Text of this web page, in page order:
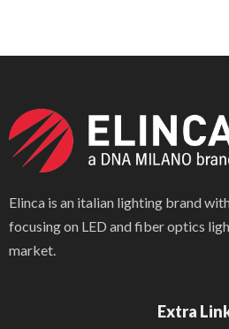
Elinca is an italian lighting brand
focusing on LED and fiber optics
market.
Extra